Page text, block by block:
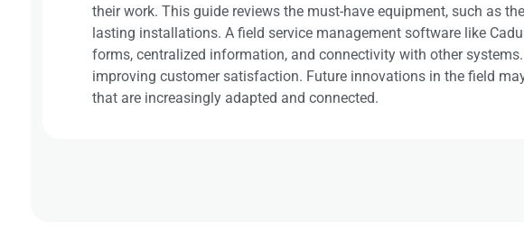
their work. This guide reviews the must-have equipment, such as
lasting installations. A field service management software like
forms, centralized information, and connectivity with other
improving customer satisfaction. Future innovations in the field
that are increasingly adapted and connected.